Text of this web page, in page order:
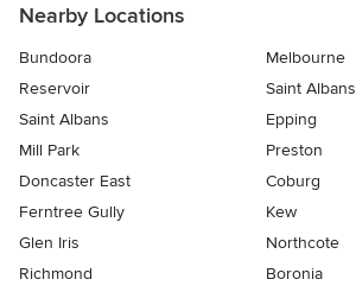
Nearby Locations
Bundoora
Melbourne
Reservoir
Saint Albans
Saint Albans
Epping
Mill Park
Preston
Doncaster East
Coburg
Ferntree Gully
Kew
Glen Iris
Northcote
Richmond
Boronia